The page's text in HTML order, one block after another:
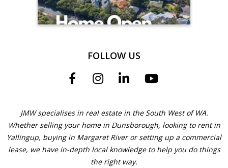
FOLLOW US
JMW specialises in real estate in the South West of WA.
Whether selling your home in Dunsborough, looking to rent in
Yallingup, buying in Margaret River or setting up a commercial
lease, we have in-depth local knowledge to help you do things
the right way.